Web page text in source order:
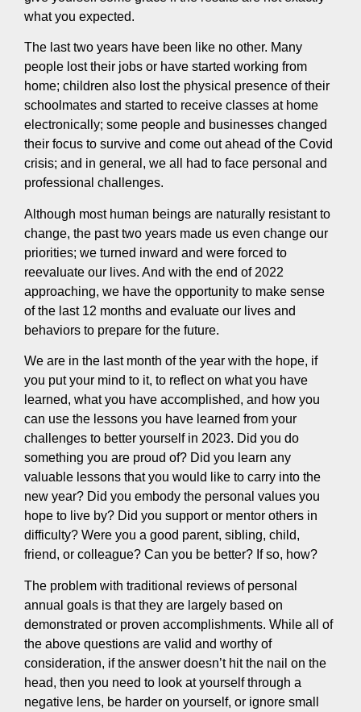
what you expected.
The last two years have been like no other. Many
people lost their jobs or have started working from
home; children also lost the physical presence of their
schoolmates and started to receive classes at home
electronically; some people and businesses changed
their focus to survive and come out ahead of the Covid
crisis; and in general, we all had to face personal and
professional challenges.
Although most human beings are naturally resistant to
change, the past two years made us even change our
priorities; we turned inward and were forced to
reevaluate our lives. And with the end of 2022
approaching, we have the opportunity to make sense
of the last 12 months and evaluate our lives and
behaviors to prepare for the future.
We are in the last month of the year with the hope, if
you put your mind to it, to reflect on what you have
learned, what you have accomplished, and how you
can use the lessons you have learned from your
challenges to better yourself in 2023. Did you do
something you are proud of? Did you learn any
valuable lessons that you would like to carry into the
new year? Did you embody the personal values you
hope to live by? Did you support or mentor others in
difficulty? Were you a good parent, sibling, child,
friend, or colleague? Can you be better? If so, how?
The problem with traditional reviews of personal
annual goals is that they are largely based on
demonstrated or proven accomplishments. While all of
the above questions are valid and worthy of
consideration, if the answer doesn’t hit the nail on the
head, then you need to look at yourself through a
negative lens, be harder on yourself, or ignore small